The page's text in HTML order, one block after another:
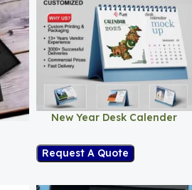
New Year Desk Calender
Request A Quote